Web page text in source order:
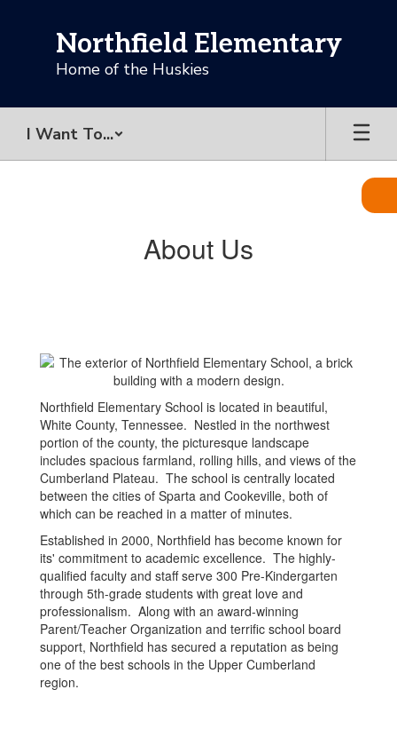
Northfield Elementary
Home of the Huskies
I Want To...
About Us
Northfield Elementary School is located in beautiful,
White County, Tennessee. Nestled in the northwest
portion of the county, the picturesque landscape
includes spacious farmland, rolling hills, and views of the
Cumberland Plateau. The school is centrally located
between the cities of Sparta and Cookeville, both of
which can be reached in a matter of minutes.
Established in 2000, Northfield has become known for
its' commitment to academic excellence. The highly-
qualified faculty and staff serve 300 Pre-Kindergarten
through 5th-grade students with great love and
professionalism. Along with an award-winning
Parent/Teacher Organization and terrific school board
support, Northfield has secured a reputation as being
one of the best schools in the Upper Cumberland
region.